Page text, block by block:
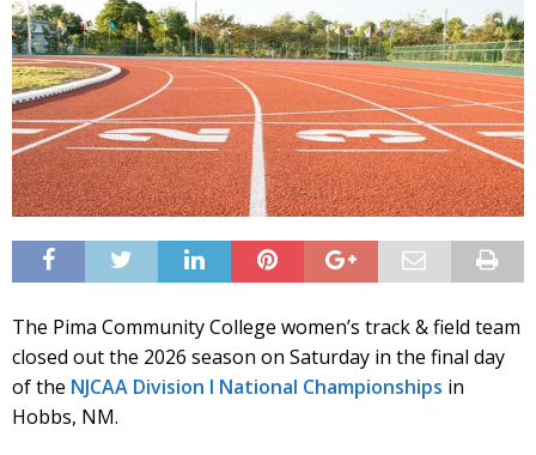
The Pima Community College women’s track & field team
closed out the 2026 season on Saturday in the final day
of the NJCAA Division I National Championships in
Hobbs, NM.